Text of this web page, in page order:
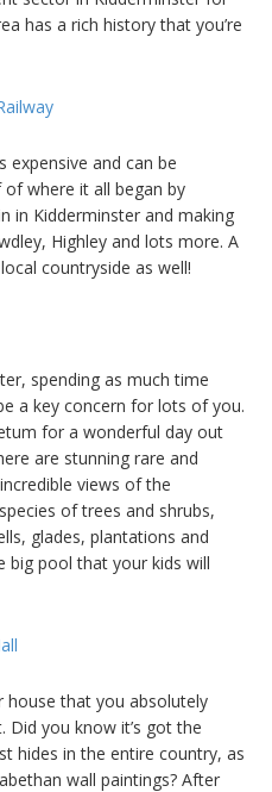
has a rich history that you’re
expensive and can be
where it all began by
in Kidderminster and making
Highley and lots more. A
countryside as well!
spending as much time
a key concern for lots of you.
for a wonderful day out
are stunning rare and
views of the
of trees and shrubs,
glades, plantations and
big pool that your kids will
house that you absolutely
you know it’s got the
hides in the entire country, as
wall paintings? After